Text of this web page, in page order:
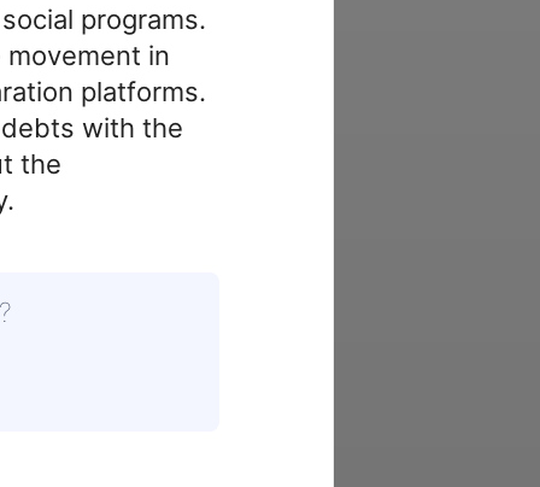
programs.
in
platforms.
with the
the
?